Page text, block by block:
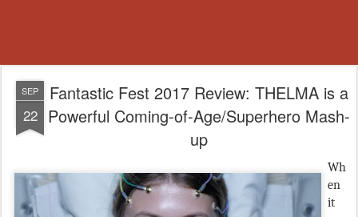
SEP
22
Fantastic Fest 2017 Review: THELMA is a
Powerful Coming-of-Age/Superhero Mash-
up
Wh
en
it